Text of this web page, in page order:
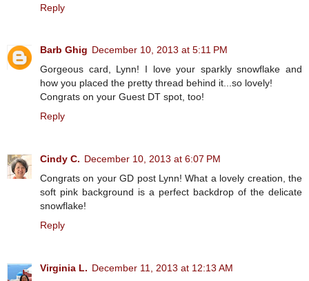
Reply
Barb Ghig December 10, 2013 at 5:11 PM
Gorgeous card, Lynn! I love your sparkly snowflake and
how you placed the pretty thread behind it...so lovely!
Congrats on your Guest DT spot, too!
Reply
Cindy C. December 10, 2013 at 6:07 PM
Congrats on your GD post Lynn! What a lovely creation, the
soft pink background is a perfect backdrop of the delicate
snowflake!
Reply
Virginia L. December 11, 2013 at 12:13 AM